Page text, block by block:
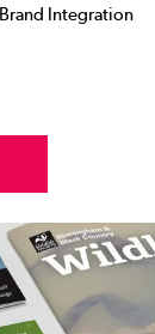
Integration